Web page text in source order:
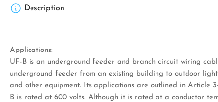
Description
Applications:
UF-B is an underground feeder and branch circuit wiring
underground feeder from an existing building to outdoor
and other equipment. Its applications are outlined in Article
B is rated at 600 volts. Although it is rated at a conductor